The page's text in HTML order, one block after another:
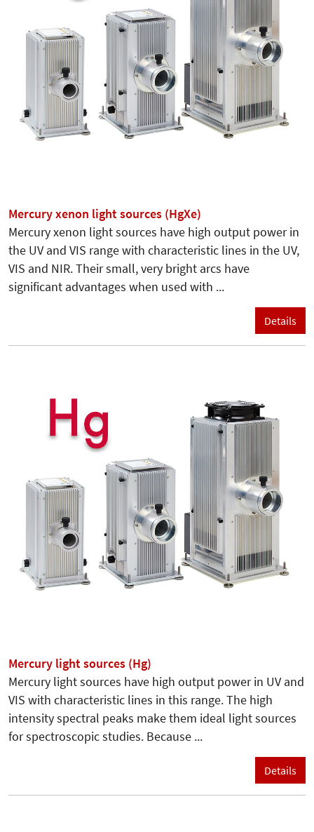
Mercury xenon light sources (HgXe)
Mercury xenon light sources have high output power in
the UV and VIS range with characteristic lines in the UV,
VIS and NIR. Their small, very bright arcs have
significant advantages when used with ...
Details
Mercury light sources (Hg)
Mercury light sources have high output power in UV and
VIS with characteristic lines in this range. The high
intensity spectral peaks make them ideal light sources
for spectroscopic studies. Because ...
Details